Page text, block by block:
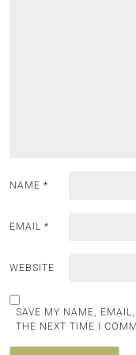
NAME *
EMAIL *
WEBSITE
SAVE MY NAME,
THE NEXT TIME I